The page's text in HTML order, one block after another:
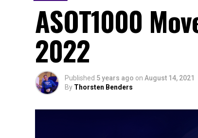
ASOT1000
2022
Published 5 years ago on August 14, 2021
By Thorsten Benders